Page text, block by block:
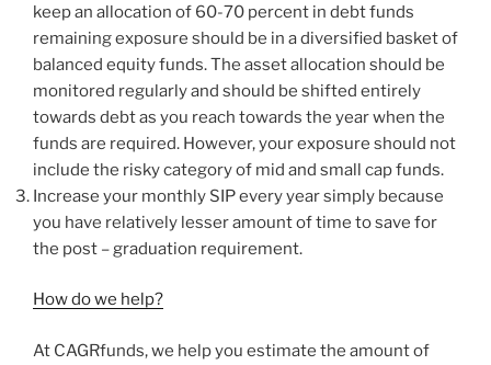
keep an allocation of 60-70 percent in debt funds
remaining exposure should be in a diversified basket of
balanced equity funds. The asset allocation should be
monitored regularly and should be shifted entirely
towards debt as you reach towards the year when the
funds are required. However, your exposure should not
include the risky category of mid and small cap funds.
Increase your monthly SIP every year simply because
you have relatively lesser amount of time to save for
the post – graduation requirement.
How do we help?
At CAGRfunds, we help you estimate the amount of